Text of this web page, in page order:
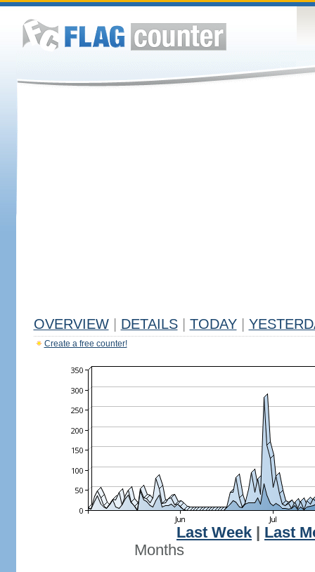
OVERVIEW DETAILS TODAY
Create a free counter!
Last Week
Last
Months